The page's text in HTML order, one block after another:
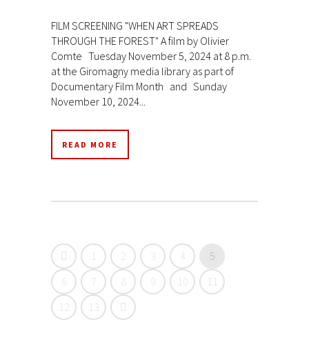
FILM SCREENING "WHEN ART SPREADS
THROUGH THE FOREST" A film by Olivier
Comte Tuesday November 5, 2024 at 8 p.m.
at the Giromagny media library as part of
Documentary Film Month and Sunday
November 10, 2024...
READ MORE
1 3 4
5
7 8 10
11
12
13